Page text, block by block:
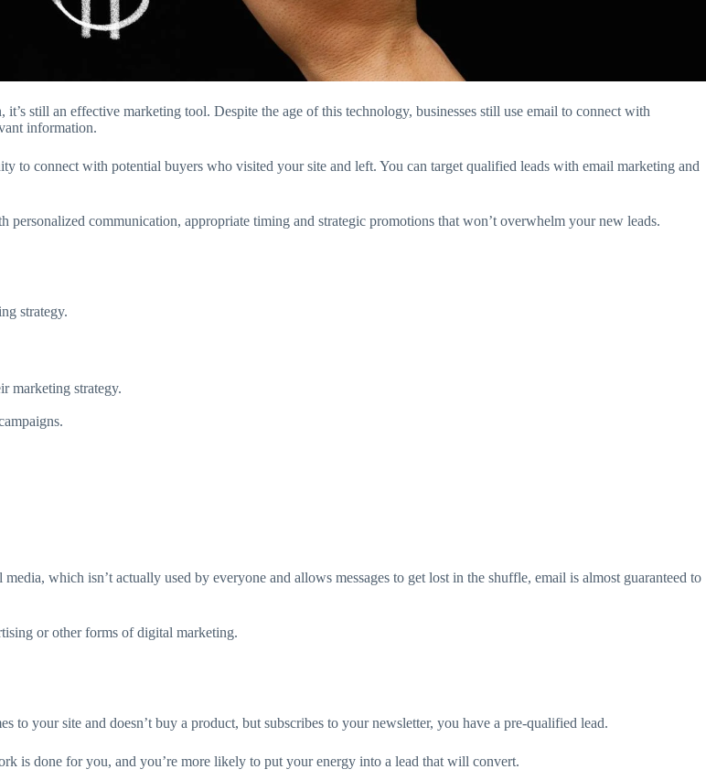
still an effective marketing tool. Despite the age of this technology, businesses still use email to connect with
information.
to connect with potential buyers who visited your site and left. You can target qualified leads with email marketing and
communication, appropriate timing and strategic promotions that won’t overwhelm your new leads.
strategy.
marketing strategy.
which isn’t actually used by everyone and allows messages to get lost in the shuffle, email is almost guaranteed to
or other forms of digital marketing.
your site and doesn’t buy a product, but subscribes to your newsletter, you have a pre-qualified lead.
is done for you, and you’re more likely to put your energy into a lead that will convert.